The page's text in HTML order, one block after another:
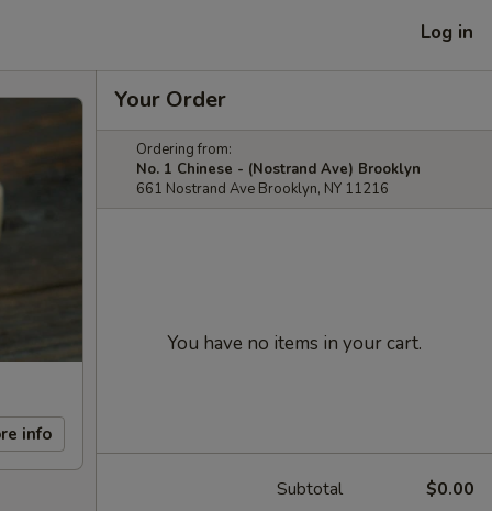
Log in
info
Your Order
Ordering from:
No. 1 Chinese - (Nostrand Ave) Brooklyn
661 Nostrand Ave Brooklyn, NY 11216
You have no items in your cart.
Subtotal $0.00